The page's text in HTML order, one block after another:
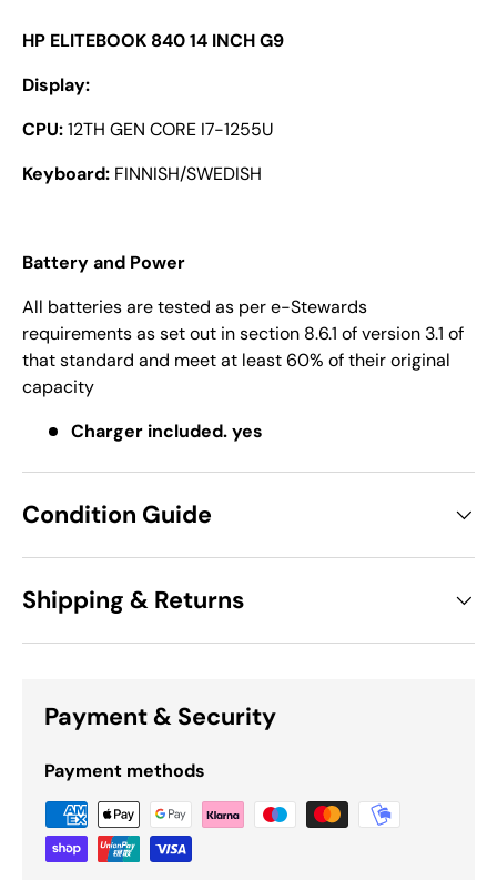
HP ELITEBOOK 840 14 INCH G9
Display:
CPU:12TH GEN CORE I7-1255U
Keyboard: FINNISH/SWEDISH
Battery and Power
All batteries are tested as per e-Stewards
requirements as set out in section 8.6.1 of version 3.1 of
that standard and meet at least 60% of their original
capacity
Charger included. yes
Condition Guide
Shipping & Returns
Payment & Security
Payment methods